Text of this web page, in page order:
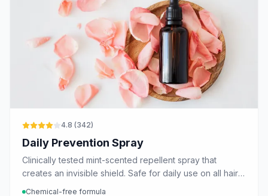
4.8 (342)
Daily Prevention Spray
Clinically tested mint-scented repellent spray that
creates an invisible shield. Safe for daily use on all hair
Chemical-free formula